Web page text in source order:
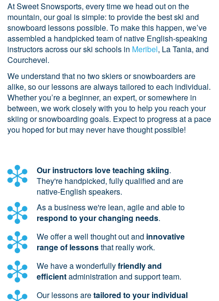
At Sweet Snowsports, every time we head out on the
mountain, our goal is simple: to provide the best ski and
snowboard lessons possible. To make this happen, we’ve
assembled a handpicked team of native English-speaking
instructors across our ski schools in Meribel, La Tania, and
Courchevel.
We understand that no two skiers or snowboarders are
alike, so our lessons are always tailored to each individual.
Whether you’re a beginner, an expert, or somewhere in
between, we work closely with you to help you reach your
skiing or snowboarding goals. Expect to progress at a pace
you hoped for but may never have thought possible!
Our instructors love teaching skiing.
They're handpicked, fully qualified and are
native-English speakers.
As a business we're lean, agile and able to
respond to your changing needs.
We offer a well thought out and innovative
range of lessonsthat really work.
We have a wonderfullyfriendly and
efficientadministration and support team.
Our lessons aretailored to your individual